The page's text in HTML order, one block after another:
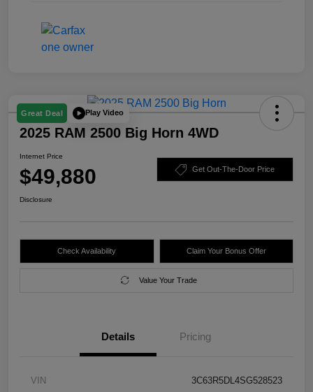
Great Deal Play Video
2025 RAM 2500 Big Horn 4WD
Internet Price
$49,880 Get Out-The-Door Price
Disclosure
Check Availability Claim Your Bonus Offer
Value Your Trade
Details Pricing
VIN 3C63R5DL4SG528523